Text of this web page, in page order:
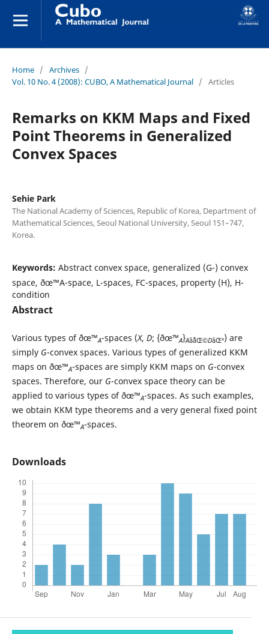
Home / Archives /
Vol. 10 No. 4 (2008): CUBO, A Mathematical Journal / Articles
Remarks on KKM Maps and Fixed
Point Theorems in Generalized
Convex Spaces
Sehie Park
The National Academy of Sciences, Republic of Korea, Department of
Mathematical Sciences, Seoul National University, Seoul 151–747,
Korea.
Keywords: Abstract convex space, generalized (G-) convex
space, ðœ™A-space, L-spaces, FC-spaces, property (H), H-
condition
Abstract
Various types of ðœ™A-spaces (X, D; {ðœ™A}AâˆˆâŒ©DâŒª) are
simply G-convex spaces. Various types of generalized KKM
maps on ðœ™A-spaces are simply KKM maps on G-convex
spaces. Therefore, our G-convex space theory can be
applied to various types of ðœ™A-spaces. As such examples,
we obtain KKM type theorems and a very general fixed point
theorem on ðœ™A-spaces.
Downloads